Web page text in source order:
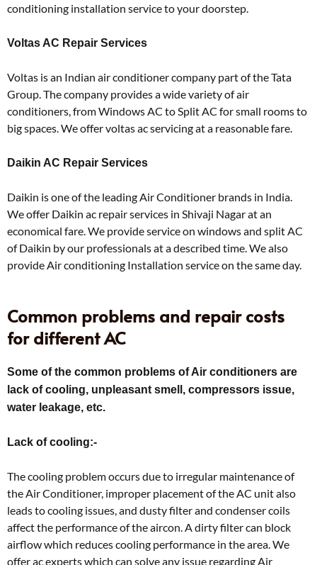
conditioning installation service to your doorstep.
Voltas AC Repair Services
Voltas is an Indian air conditioner company part of the Tata
Group. The company provides a wide variety of air
conditioners, from Windows AC to Split AC for small rooms to
big spaces. We offer voltas ac servicing at a reasonable fare.
Daikin AC Repair Services
Daikin is one of the leading Air Conditioner brands in India.
We offer Daikin ac repair services in Shivaji Nagar at an
economical fare. We provide service on windows and split AC
of Daikin by our professionals at a described time. We also
provide Air conditioning Installation service on the same day.
Common problems and repair costs
for different AC
Some of the common problems of Air conditioners are
lack of cooling, unpleasant smell, compressors issue,
water leakage, etc.
Lack of cooling:-
The cooling problem occurs due to irregular maintenance of
the Air Conditioner, improper placement of the AC unit also
leads to cooling issues, and dusty filter and condenser coils
affect the performance of the aircon. A dirty filter can block
airflow which reduces cooling performance in the area. We
offer ac experts which can solve any issue regarding Air